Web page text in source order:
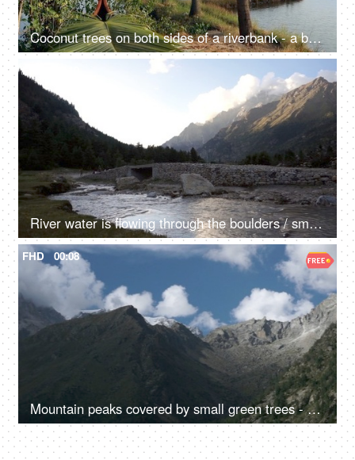
Coconut trees on both sides of a riverbank - a beautiful scenery, a natural environment
FHD
River water is flowing through the boulders / small rocks - a mountain river, a natural source of water
FHD 00:08
Mountain peaks covered by small green trees - a hilly area, a natural environment, rocky mountains